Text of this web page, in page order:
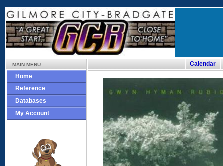
MAIN MENU
Home
Reference
Databases
My Account
Calendar